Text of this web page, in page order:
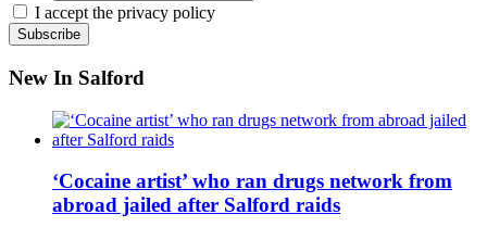
I accept the privacy policy
New In Salford
‘Cocaine artist’ who ran drugs network from
abroad jailed after Salford raids